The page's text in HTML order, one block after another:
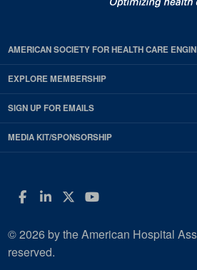
AMERICAN SOCIETY FOR HEALTH CARE
EXPLORE MEMBERSHIP
SIGN UP FOR EMAILS
MEDIA KIT/SPONSORSHIP
Facebook
LinkedIn
Twitter
YouTube
© 2026 by the American Hospital
reserved.